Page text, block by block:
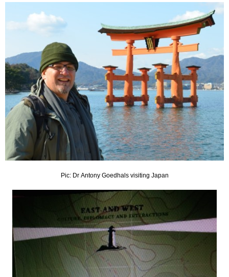
Pic: Dr Antony Goedhals visiting Japan